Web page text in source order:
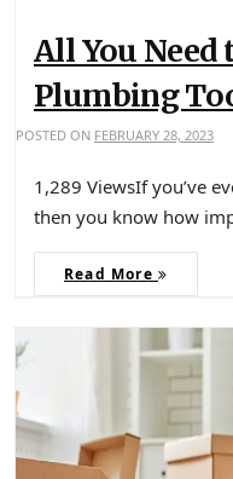
All You
Plumbing
POSTED ON FEBRUARY 28, 2023
1,289 ViewsIf you’ve
then you know how
Read More